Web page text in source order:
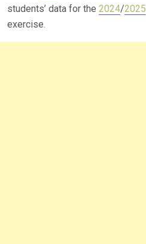
students’ data for the 2024/2025
exercise.